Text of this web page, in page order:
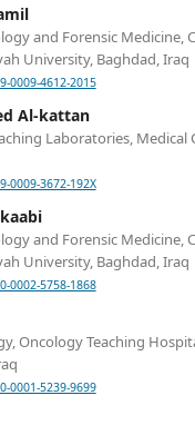
and Forensic Medicine,
University, Baghdad, Iraq
0009-4612-2015
Al-kattan
Laboratories, Medical
0009-3672-192X
and Forensic Medicine,
University, Baghdad, Iraq
0002-5758-1868
Oncology Teaching
0001-5239-9699